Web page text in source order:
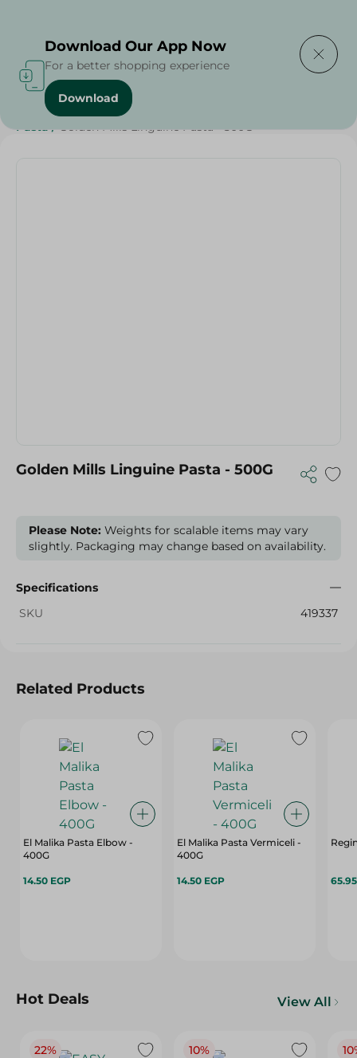
Home / Grocery / Rice , Pasta & Noodles
Pasta / Golden Mills Linguine Pasta - 500G
Golden Mills Linguine Pasta - 500G
Please Note: Weights for scalable items may vary
slightly. Packaging may change based on availability.
Specifications
SKU
419337
Related Products
El Malika Pasta Elbow -
400G
14.50 EGP
El Malika Pasta Vermiceli -
400G
14.50 EGP
Hot Deals View All
22% 10%
Download Our App Now
For a better shopping experience
Download